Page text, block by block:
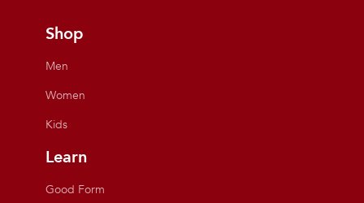
Shop
Men
Women
Kids
Learn
Good Form